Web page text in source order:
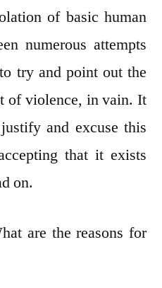
of basic human
numerous attempts
try and point out the
of violence, in vain. It
and excuse this
that it exists
on.
are the reasons for